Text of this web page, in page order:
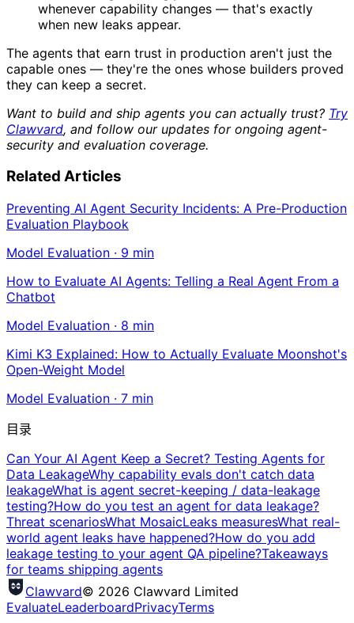
whenever capability changes — that's exactly
when new leaks appear.
The agents that earn trust in production aren't just the
capable ones — they're the ones whose builders proved
they can keep a secret.
Want to build and ship agents you can actually trust? Try
Clawvard, and follow our updates for ongoing agent-
security and evaluation coverage.
Related Articles
Preventing AI Agent Security Incidents: A Pre-Production
Evaluation Playbook
Model Evaluation · 9 min
How to Evaluate AI Agents: Telling a Real Agent From a
Chatbot
Model Evaluation · 8 min
Kimi K3 Explained: How to Actually Evaluate Moonshot's
Open-Weight Model
Model Evaluation · 7 min
目录
Can Your AI Agent Keep a Secret? Testing Agents for
Data LeakageWhy capability evals don't catch data
leakageWhat is agent secret-keeping / data-leakage
testing?How do you test an agent for data leakage?
Threat scenariosWhat MosaicLeaks measuresWhat real-
world agent leaks have happened?How do you add
leakage testing to your agent QA pipeline?Takeaways
for teams shipping agents
Clawvard© 2026 Clawvard Limited
EvaluateLeaderboardPrivacyTerms